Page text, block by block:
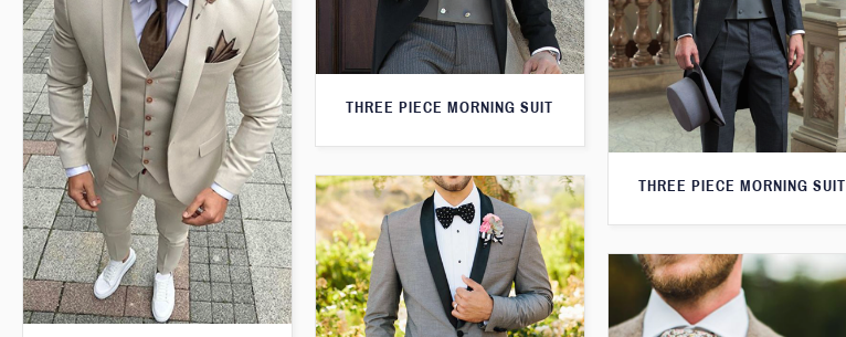
THREE PIECE MORNING SUIT
THREE PIECE MORNING SUIT